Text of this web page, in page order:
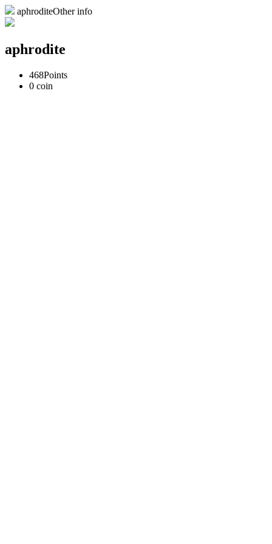
aphroditeOther info
aphrodite
468Points
0 coin